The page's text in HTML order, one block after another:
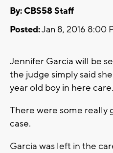
By: CBS58 Staff
Posted:Jan 8, 2016 8:00
Jennifer Garcia will be
the judge simply said
year old boy in here care.
There were some really
case.
Garcia was left in the